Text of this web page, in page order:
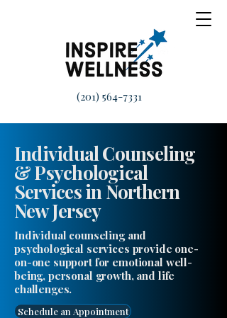
(201) 564-7331
Individual Counseling
& Psychological
Services in Northern
New Jersey
Individual counseling and
psychological services provide one-
on-one support for emotional well-
being, personal growth, and life
challenges.
Schedule an Appointment